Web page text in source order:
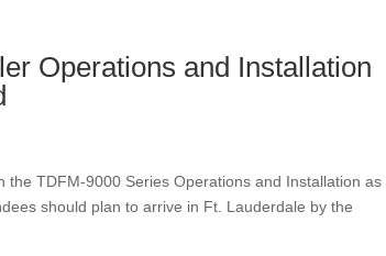
Operations and Installation
TDFM-9000 Series Operations and Installation as
should plan to arrive in Ft. Lauderdale by the